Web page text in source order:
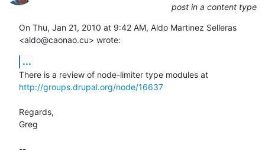
post in a content type
On Thu, Jan 21, 2010 at 9:42 AM, Aldo Martinez Selleras
<aldo@caonao.cu> wrote:
...
http://groups.drupal.org/node/16637
Regards,
Greg
--